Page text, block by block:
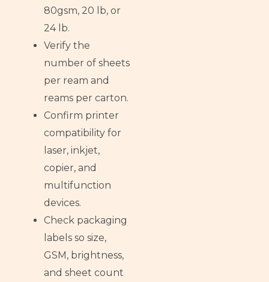
80gsm, 20 lb, or
24 lb.
Verify the
number of sheets
per ream and
reams per carton.
Confirm printer
compatibility for
laser, inkjet,
copier, and
multifunction
devices.
Check packaging
labels so size,
GSM, brightness,
and sheet count